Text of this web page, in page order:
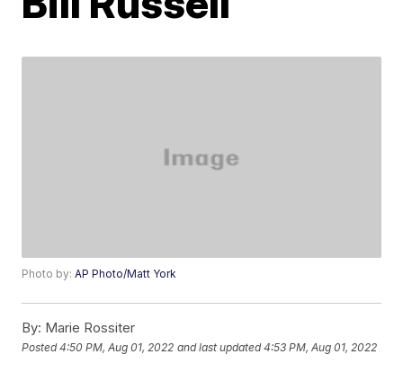
Photo by:AP Photo/Matt York
By: Marie Rossiter
Posted4:50 PM, Aug 01, 2022 and last updated 4:53 PM, Aug 01, 2022